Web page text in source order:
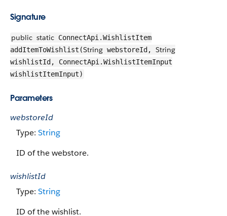
Signature
public static ConnectApi.WishlistItem
addItemToWishlist(String webstoreId, String
wishlistId, ConnectApi.WishlistItemInput
wishlistItemInput)
Parameters
webstoreId
Type: String
ID of the webstore.
wishlistId
Type: String
ID of the wishlist.